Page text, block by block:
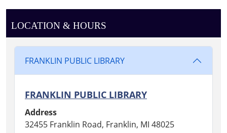
LOCATION & HOURS
FRANKLIN PUBLIC LIBRARY
FRANKLIN PUBLIC LIBRARY
Address
32455 Franklin Road, Franklin, MI 48025